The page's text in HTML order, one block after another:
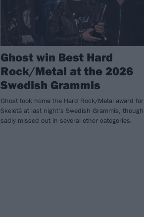
Ghost win Best Hard
Rock/Metal at the 2026
Swedish Grammis
Ghost took home the Hard Rock/Metal award for
Skeletá at last night’s Swedish Grammis, though
sadly missed out in several other categories.